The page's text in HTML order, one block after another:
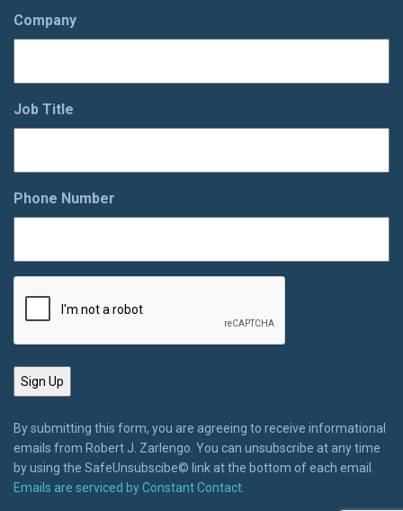
Company
Job Title
Phone Number
By submitting this form, you are agreeing to receive informational
emails from Robert J. Zarlengo. You can unsubscribe at any time
by using the SafeUnsubscibe© link at the bottom of each email.
Emails are serviced by Constant Contact.